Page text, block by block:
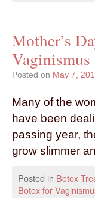
Mother’s
Vaginismus
Posted on May 7,
Many of the
have been
passing year,
grow slimmer
Posted in Botox
Botox for